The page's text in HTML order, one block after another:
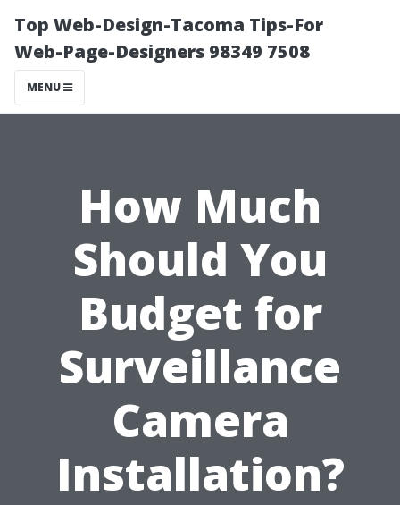
Top Web-Design-Tacoma Tips-For
Web-Page-Designers 98349 7508
MENU
How Much
Should You
Budget for
Surveillance
Camera
Installation?